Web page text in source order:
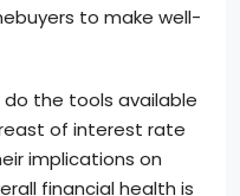
to make well-
the tools available
of interest rate
implications on
financial health is